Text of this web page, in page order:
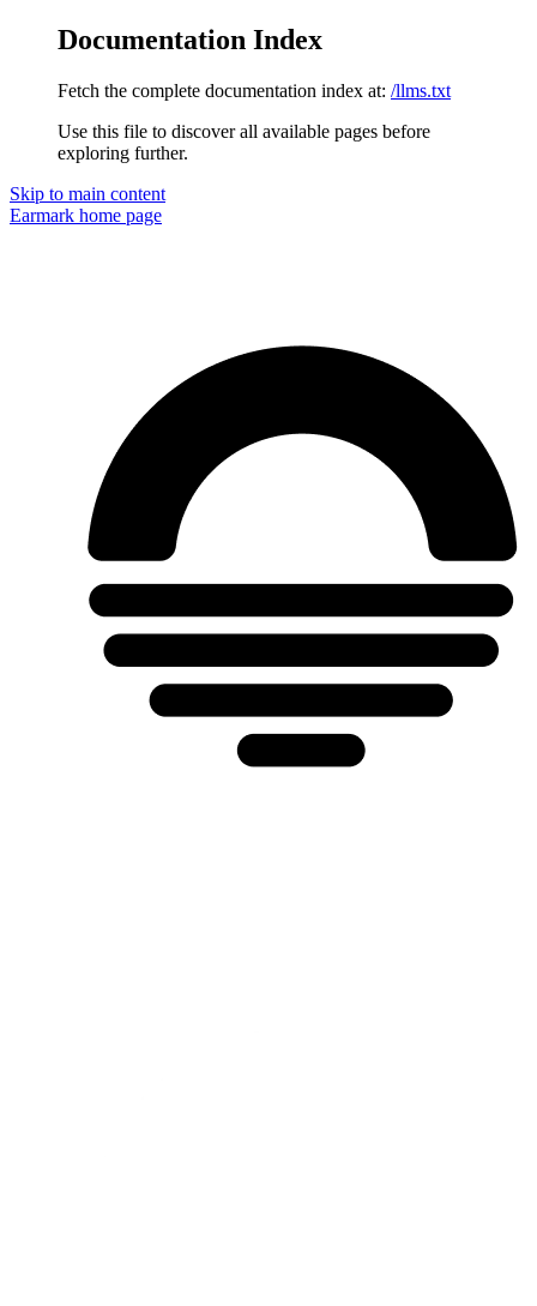
Documentation Index
Fetch the complete documentation index at: /llms.txt
Use this file to discover all available pages before
exploring further.
Skip to main content
Earmark home page